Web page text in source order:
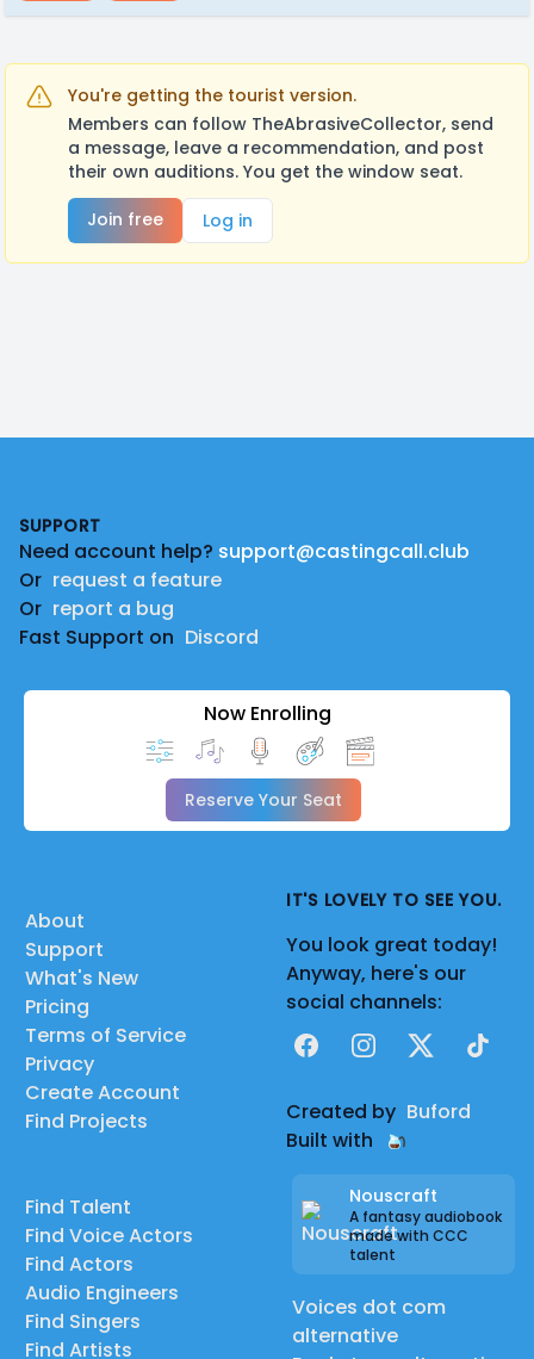
You're getting the tourist version.
Members can follow TheAbrasiveCollector, send
a message, leave a recommendation, and post
their own auditions. You get the window seat.
Join free
Log in
SUPPORT
Need account help? support@castingcall.club
Or request a feature
Or report a bug
Fast Support on Discord
Now Enrolling
Reserve Your Seat
About
Support
What's New
Pricing
Terms of Service
Privacy
Create Account
Find Projects
Find Talent
Find Voice Actors
Find Actors
Audio Engineers
Find Singers
Find Artists
IT'S LOVELY TO SEE YOU.
You look great today!
Anyway, here's our
social channels:
FacebookInstagram
X TikTok
Created by Buford
Built with
Nouscraft
A fantasy audiobook
made with CCC
talent
Voices dot com
alternative